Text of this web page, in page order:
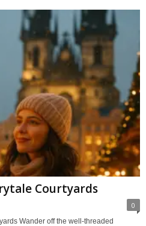
Courtyards
0
Wander off the well-threaded